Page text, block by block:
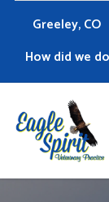
Greeley, CO
How did we